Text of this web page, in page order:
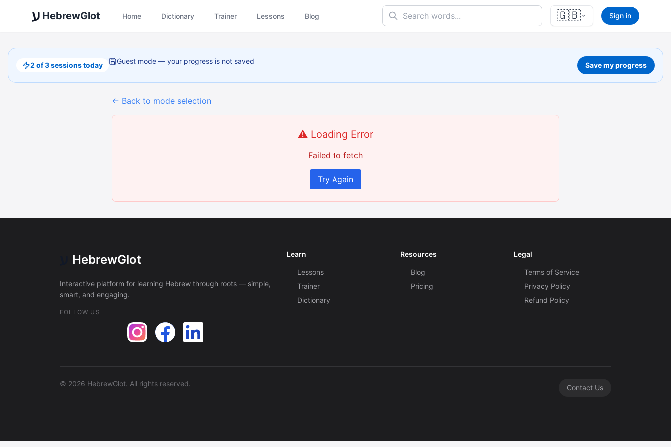
ע HebrewGlot Home Dictionary Trainer Lessons Blog
Search words... 🇬🇧 Sign in
2 of 3 sessions today Guest mode — your progress is not saved Save my progress
← Back to mode selection
⚠️ Loading Error
Failed to fetch
Try Again
HebrewGlot
Interactive platform for learning Hebrew through roots — simple,
smart, and engaging.
FOLLOW US
Learn
Lessons
Trainer
Dictionary
Resources
Blog
Pricing
Legal
Terms of Service
Privacy Policy
Refund Policy
© 2026 HebrewGlot. All rights reserved. Contact Us